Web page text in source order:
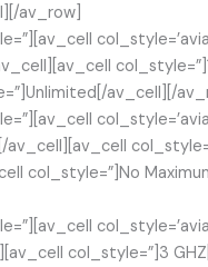
av_row]
av_cell][/
av_cell][av_cell
col_style=”]No
col_style=”]3